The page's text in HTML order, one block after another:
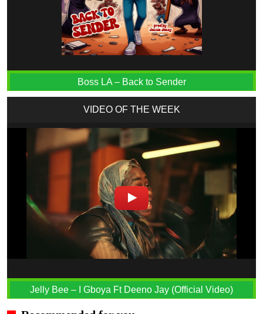
Boss LA – Back to Sender
VIDEO OF THE WEEK
Jelly Bee – I Gboya Ft Deeno Jay (Official Video)